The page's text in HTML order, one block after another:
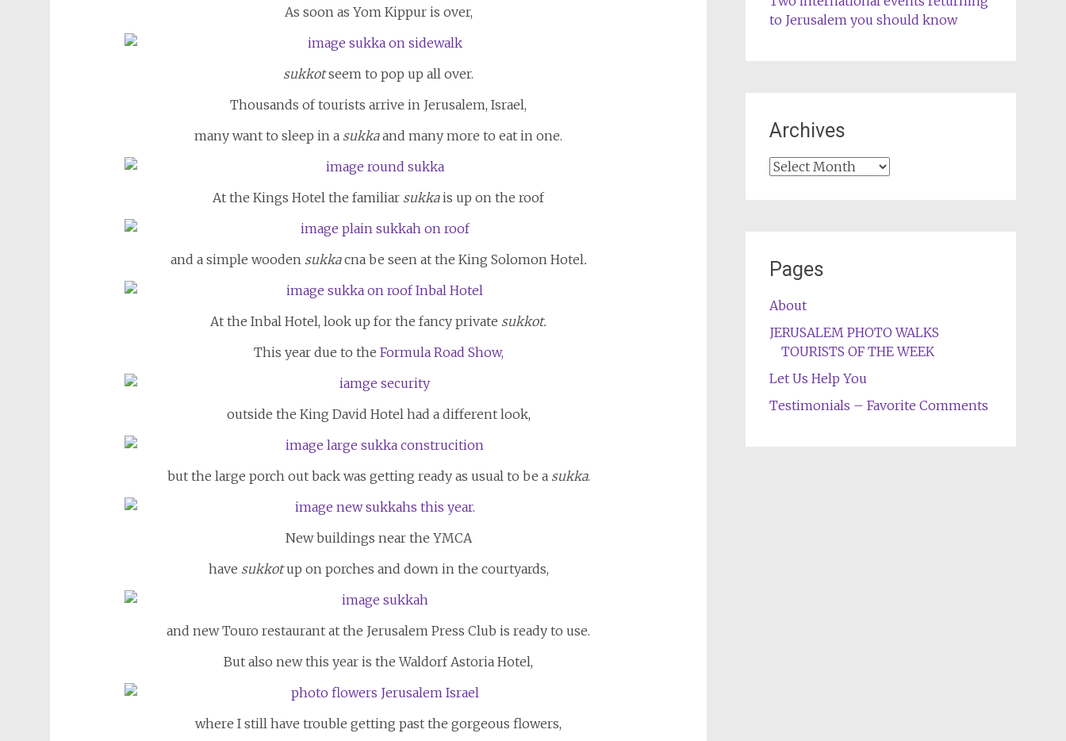
As soon as Yom Kippur is over,
sukkotseem to pop up all over.
Thousands of tourists arrive in Jerusalem, Israel,
many want to sleep in a sukkaand many more to eat in one.
At the Kings Hotel the familiar sukkais up on the roof
and a simple wooden sukkacna be seen at the King Solomon Hotel.
At the Inbal Hotel, look up for the fancy private sukkot.
This year due to the Formula Road Show,
outside the King David Hotel had a different look,
but the large porch out back was getting ready as usual to be a sukka.
New buildings near the YMCA
have sukkotup on porches and down in the courtyards,
and new Touro restaurant at the Jerusalem Press Club is ready to use.
But also new this year is the Waldorf Astoria Hotel,
where I still have trouble getting past the gorgeous flowers,
to Jerusalem you should know
Archives
Archives
Pages
About
JERUSALEM PHOTO WALKS
TOURISTS OF THE WEEK
Let Us Help You
Testimonials – Favorite Comments